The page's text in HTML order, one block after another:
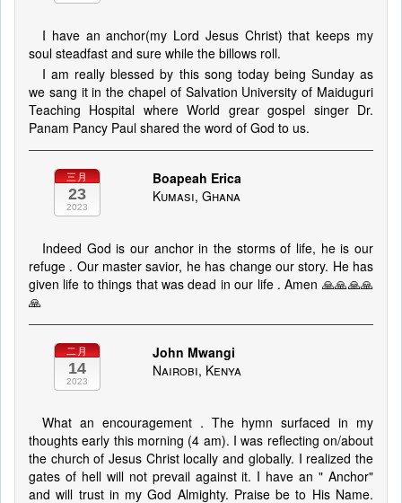
I have an anchor(my Lord Jesus Christ) that keeps my
soul steadfast and sure while the billows roll.
I am really blessed by this song today being Sunday as
we sang it in the chapel of Salvation University of Maiduguri
Teaching Hospital where World grear gospel singer Dr.
Panam Pancy Paul shared the word of God to us.
三月
23
2023
Boapeah Erica
Kumasi, Ghana
Indeed God is our anchor in the storms of life, he is our
refuge . Our master savior, he has change our story. He has
given life to things that was dead in our life . Amen 🙏🙏🙏🙏
🙏
二月
14
2023
John Mwangi
Nairobi, Kenya
What an encouragement . The hymn surfaced in my
thoughts early this morning (4 am). I was reflecting on/about
the church of Jesus Christ locally and globally. I realized the
gates of hell will not prevail against it. I have an " Anchor"
and will trust in my God Almighty. Praise be to His Name.